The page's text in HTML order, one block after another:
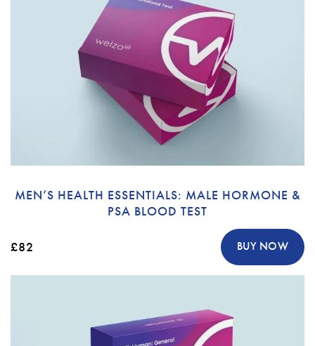
MEN’S HEALTH ESSENTIALS: MALE HORMONE &
PSA BLOOD TEST
£82 BUY NOW